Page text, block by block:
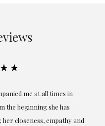
me at all times in
the beginning she has
closeness, empathy and